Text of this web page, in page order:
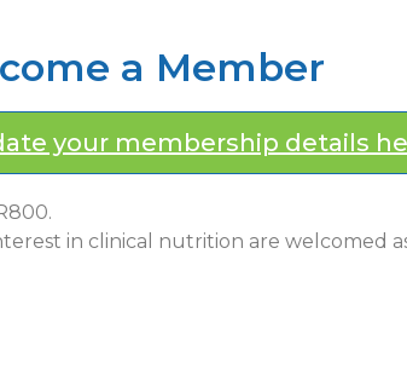
a Member
your membership details
in clinical nutrition are welcomed